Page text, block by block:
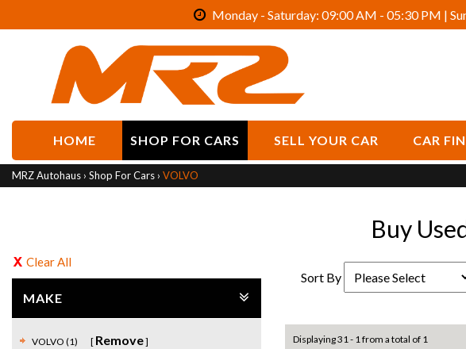
Monday - Saturday: 09:00 AM - 05:30 PM |
HOME SHOP FOR CARS SELL YOUR CAR CAR
MRZ Autohaus › Shop For Cars › VOLVO
Buy
Clear All
MAKE
VOLVO (1)
Remove
Sort By
Displaying 31 - 1 from a total of 1